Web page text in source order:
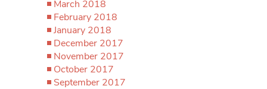
March 2018
February 2018
January 2018
December 2017
November 2017
October 2017
September 2017